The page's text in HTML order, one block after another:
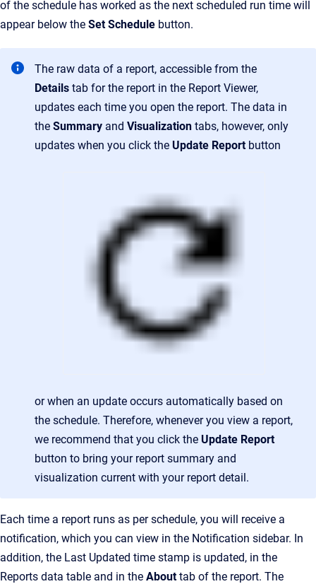
of the schedule has worked as the next scheduled run time will
appear below the Set Schedule button.
The raw data of a report, accessible from the
Details tab for the report in the Report Viewer,
updates each time you open the report. The data in
the Summary and Visualization tabs, however, only
updates when you click the Update Report button
or when an update occurs automatically based on
the schedule. Therefore, whenever you view a report,
we recommend that you click the Update Report
button to bring your report summary and
visualization current with your report detail.
Each time a report runs as per schedule, you will receive a
notification, which you can view in the Notification sidebar. In
addition, the Last Updated time stamp is updated, in the
Reports data table and in the Abouttab of the report. The